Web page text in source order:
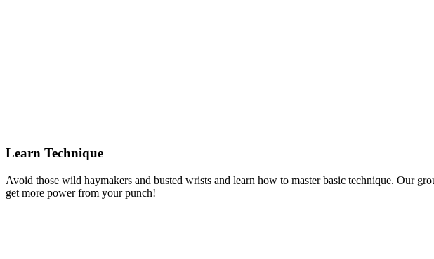
Learn Technique
Avoid those wild haymakers and busted wrists and learn how to master basic technique. Our
get more power from your punch!